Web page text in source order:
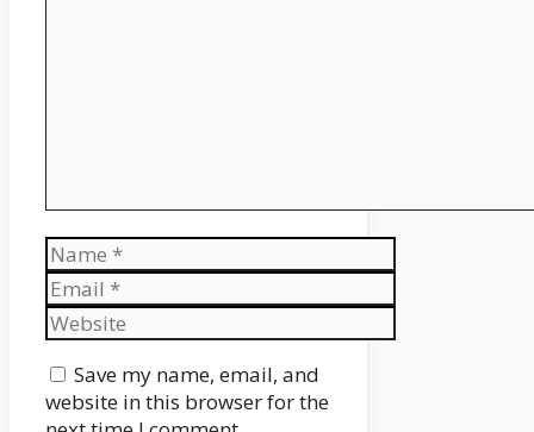
Name
Email
Website
Save my name, email, and
website in this browser for the